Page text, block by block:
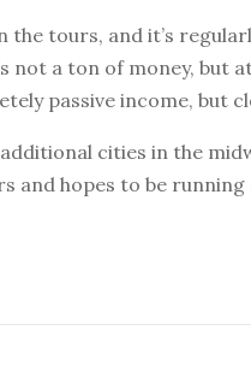
the tours, and it’s
not a ton of money, but
passive income, but
cities in the
and hopes to be running